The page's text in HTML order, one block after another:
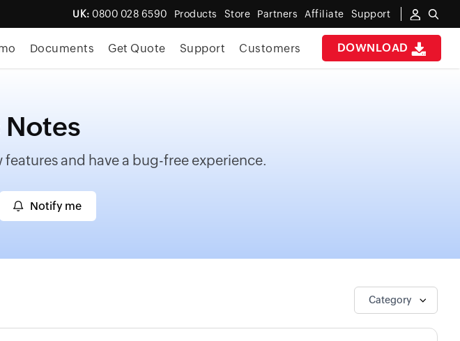
UK: 0800 028 6590 Products Store Partners Affiliate Support
DOWNLOAD
Documents Get Quote Support Customers
Notes
and have a bug-free experience.
Notify me
Category